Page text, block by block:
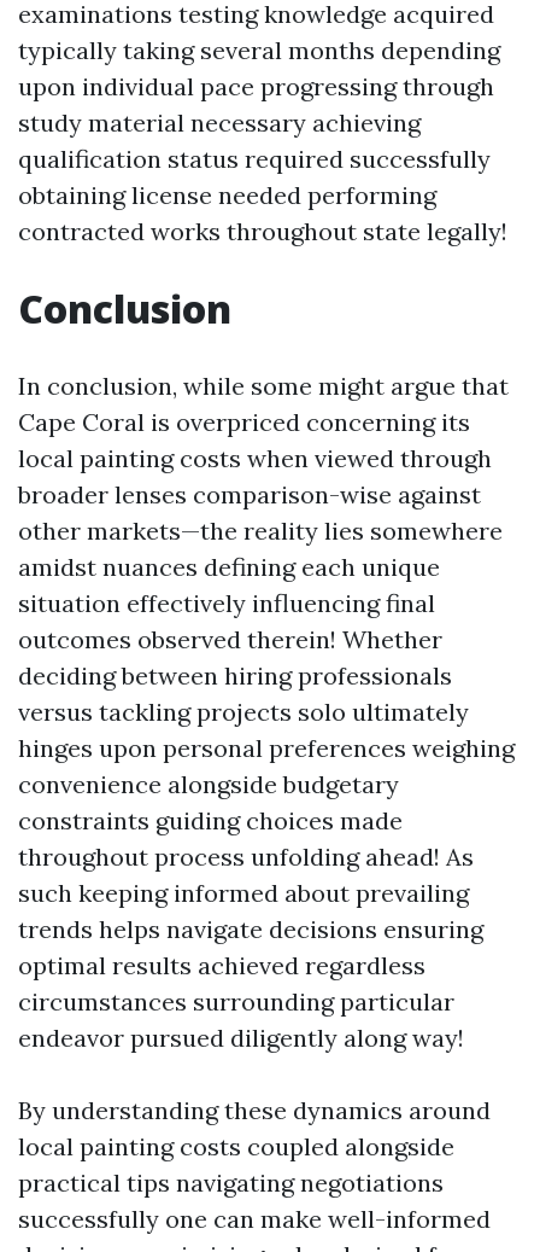
examinations testing knowledge acquired
typically taking several months depending
upon individual pace progressing through
study material necessary achieving
qualification status required successfully
obtaining license needed performing
contracted works throughout state legally!
Conclusion
In conclusion, while some might argue that
Cape Coral is overpriced concerning its
local painting costs when viewed through
broader lenses comparison-wise against
other markets—the reality lies somewhere
amidst nuances defining each unique
situation effectively influencing final
outcomes observed therein! Whether
deciding between hiring professionals
versus tackling projects solo ultimately
hinges upon personal preferences weighing
convenience alongside budgetary
constraints guiding choices made
throughout process unfolding ahead! As
such keeping informed about prevailing
trends helps navigate decisions ensuring
optimal results achieved regardless
circumstances surrounding particular
endeavor pursued diligently along way!
By understanding these dynamics around
local painting costs coupled alongside
practical tips navigating negotiations
successfully one can make well-informed